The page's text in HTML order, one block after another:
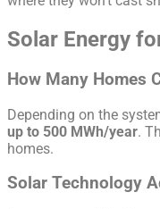
Solar Energy
How Many Homes
Depending on the
up to 500 MWh/year.
homes.
Solar Technology